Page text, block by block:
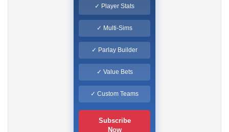
✓ Player Stats
✓ Multi-Sims
✓ Parlay Builder
✓ Value Bets
✓ Custom Teams
Subscribe
Now